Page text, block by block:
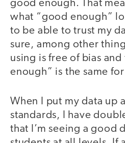
good enough. That
what “good enough”
to be able to trust my
sure, among other
using is free of bias
enough” is the same
When I put my data up
standards, I have
that I’m seeing a good